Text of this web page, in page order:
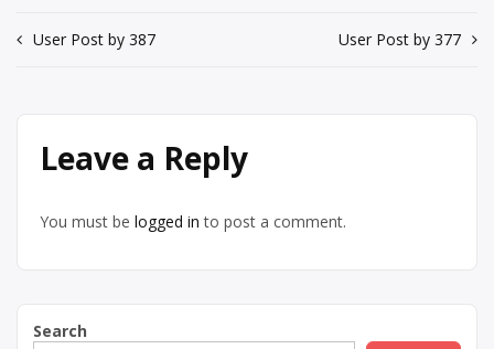
Post
User Post by 387 User Post by 377
Leave a Reply
You must be logged in to post a comment.
Search